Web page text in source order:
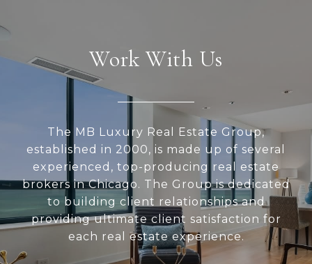
Work With Us
The MB Luxury Real Estate Group,
established in 2000, is made up of several
experienced, top-producing real estate
brokers in Chicago. The Group is dedicated
to building client relationships and
providing ultimate client satisfaction for
each real estate experience.